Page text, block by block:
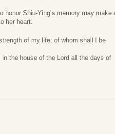
honor Shiu‑Ying’s memory may make
her heart.
of my life; of whom shall I be
the house of the Lord all the days of